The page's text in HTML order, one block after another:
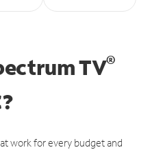
TV®
work for every budget and